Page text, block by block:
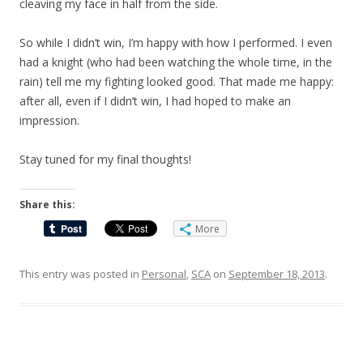
cleaving my face in half from the side.
So while I didn’t win, I’m happy with how I performed. I even
had a knight (who had been watching the whole time, in the
rain) tell me my fighting looked good. That made me happy:
after all, even if I didn’t win, I had hoped to make an
impression.
Stay tuned for my final thoughts!
Share this:
More
This entry was posted in Personal, SCA on September 18, 2013.